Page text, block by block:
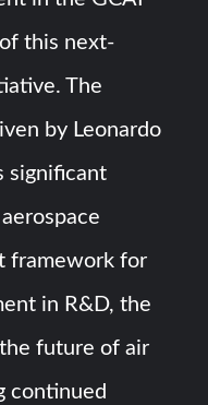
this next-
The
by Leonardo
significant
framework for
in R&D, the
future of air
continued